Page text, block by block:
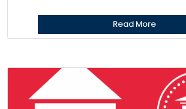
Read More